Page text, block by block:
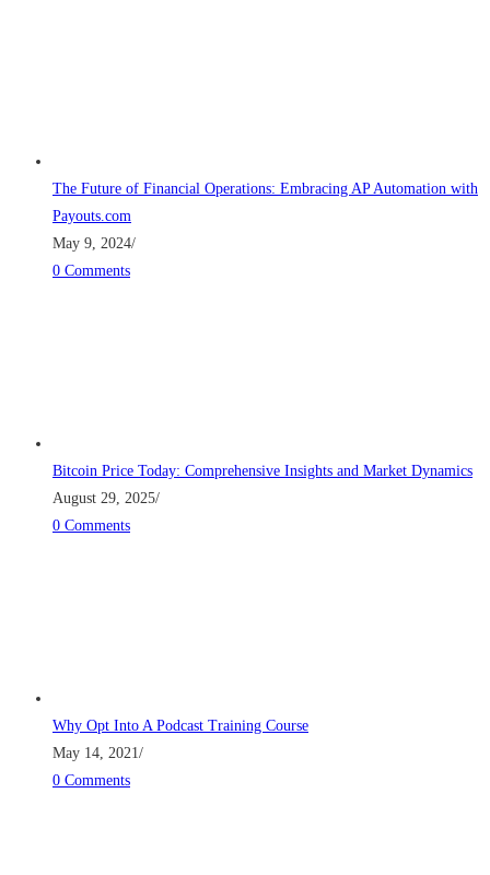
The Future of Financial Operations: Embracing AP Automation with
Payouts.com
May 9, 2024/
0 Comments
Bitcoin Price Today: Comprehensive Insights and Market Dynamics
August 29, 2025/
0 Comments
Why Opt Into A Podcast Training Course
May 14, 2021/
0 Comments